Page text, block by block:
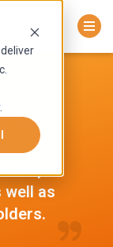
.
at
my
well as